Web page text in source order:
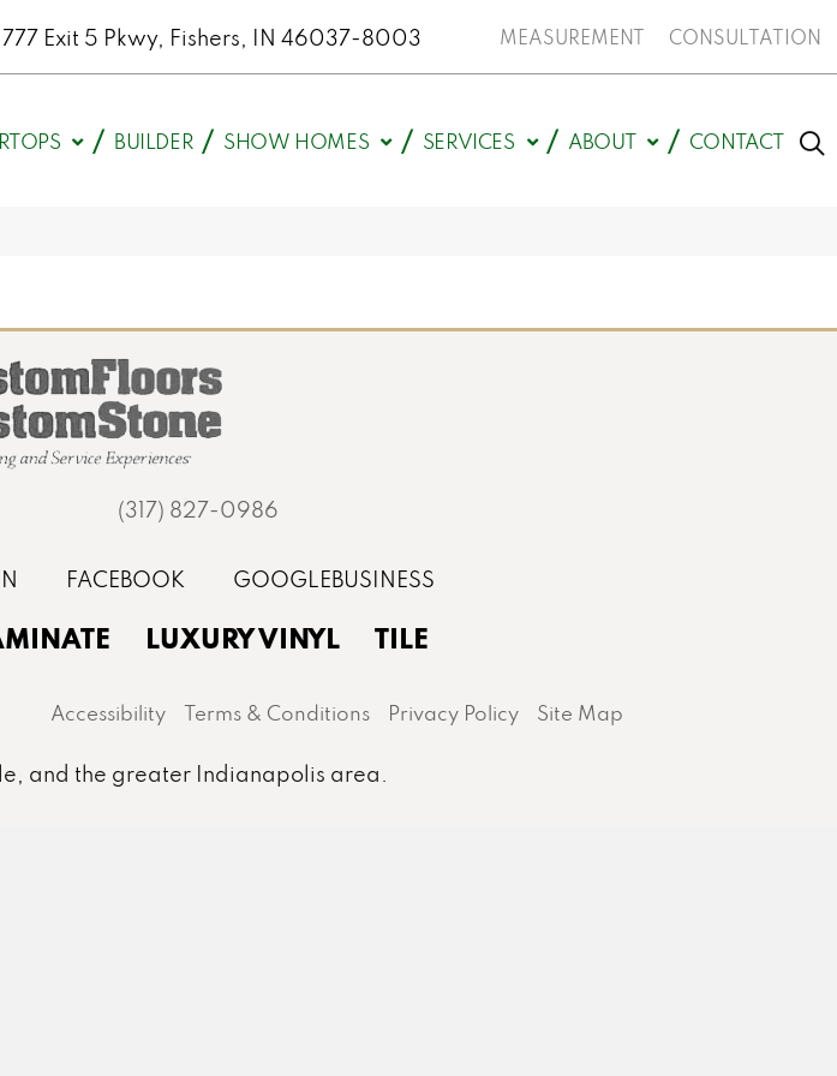
Exit 5 Pkwy, Fishers, IN 46037-8003 MEASUREMENT CONSULTATION
BUILDER SHOW HOMES SERVICES ABOUT CONTACT
(317) 827-0986
LUXURY VINYL TILE
Accessibility Terms & Conditions Privacy Policy Site Map
and the greater Indianapolis area.